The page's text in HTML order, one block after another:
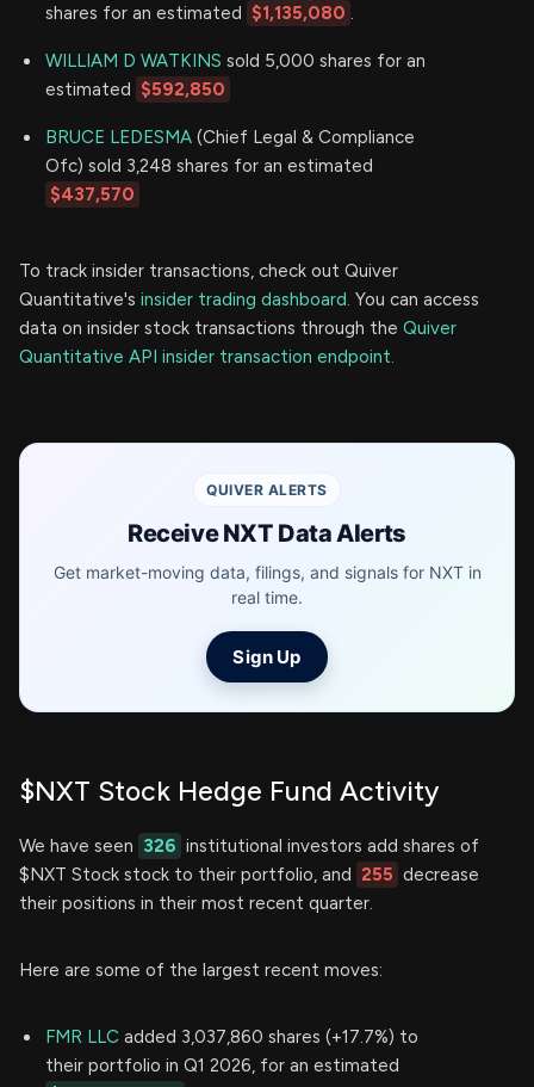
shares for an estimated $1,135,080 .
WILLIAM D WATKINS sold 5,000 shares for an
estimated $592,850
BRUCE LEDESMA (Chief Legal & Compliance
Ofc) sold 3,248 shares for an estimated
$437,570
To track insider transactions, check out Quiver
Quantitative's insider trading dashboard. You can access
data on insider stock transactions through the Quiver
Quantitative API insider transaction endpoint.
QUIVER ALERTS
Receive NXT Data Alerts
Get market-moving data, filings, and signals for NXT in
real time.
Sign Up
$NXT Stock Hedge Fund Activity
We have seen 326 institutional investors add shares of
$NXT Stock stock to their portfolio, and 255 decrease
their positions in their most recent quarter.
Here are some of the largest recent moves:
FMR LLC added 3,037,860 shares (+17.7%) to
their portfolio in Q1 2026, for an estimated